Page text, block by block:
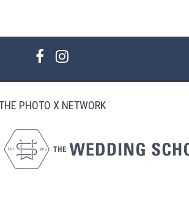
PHOTO X NETWORK